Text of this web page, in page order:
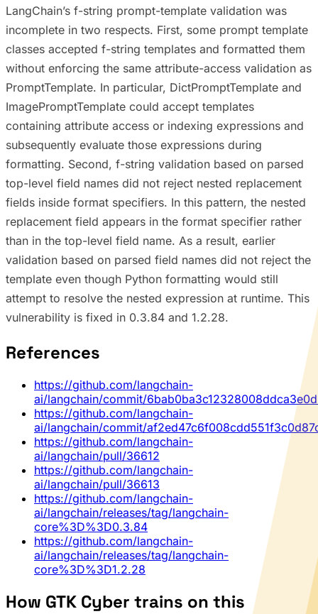
LangChain’s f-string prompt-template validation was
incomplete in two respects. First, some prompt template
classes accepted f-string templates and formatted them
without enforcing the same attribute-access validation as
PromptTemplate. In particular, DictPromptTemplate and
ImagePromptTemplate could accept templates
containing attribute access or indexing expressions and
subsequently evaluate those expressions during
formatting. Second, f-string validation based on parsed
top-level field names did not reject nested replacement
fields inside format specifiers. In this pattern, the nested
replacement field appears in the format specifier rather
than in the top-level field name. As a result, earlier
validation based on parsed field names did not reject the
template even though Python formatting would still
attempt to resolve the nested expression at runtime. This
vulnerability is fixed in 0.3.84 and 1.2.28.
References
https://github.com/langchain-
ai/langchain/commit/
https://github.com/langchain-
ai/langchain/commit/
https://github.com/langchain-
ai/langchain/pull/36612
https://github.com/langchain-
ai/langchain/pull/36613
https://github.com/langchain-
ai/langchain/releases/tag/langchain-
core%3D%3D0.3.84
https://github.com/langchain-
ai/langchain/releases/tag/langchain-
core%3D%3D1.2.28
How GTK Cyber trains on this